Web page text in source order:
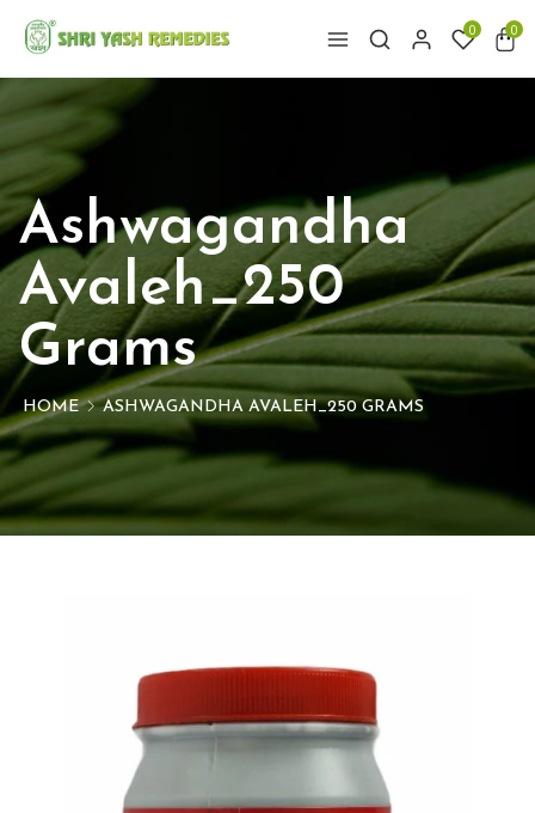
0 0
Ashwagandha
Avaleh_250
Grams
HOME ASHWAGANDHA AVALEH_250 GRAMS